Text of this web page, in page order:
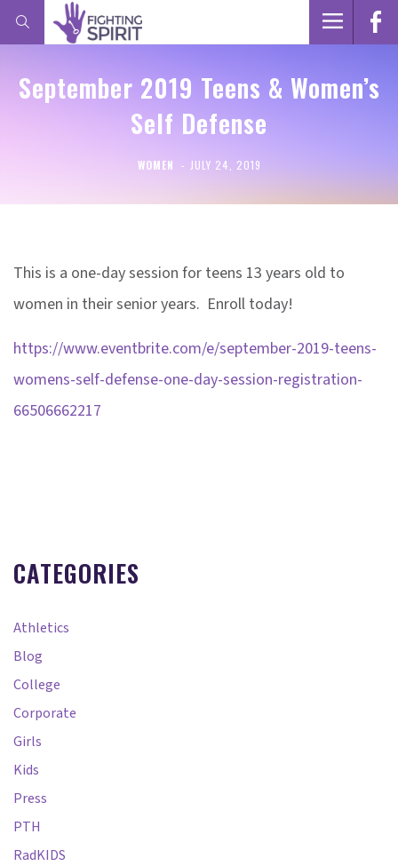
September 2019 Teens & Women’s
Self Defense
WOMEN JULY 24, 2019
This is a one-day session for teens 13 years old to
women in their senior years. Enroll today!
https://www.eventbrite.com/e/september-2019-teens-
womens-self-defense-one-day-session-registration-
66506662217
CATEGORIES
Athletics
Blog
College
Corporate
Girls
Kids
Press
PTH
RadKIDS